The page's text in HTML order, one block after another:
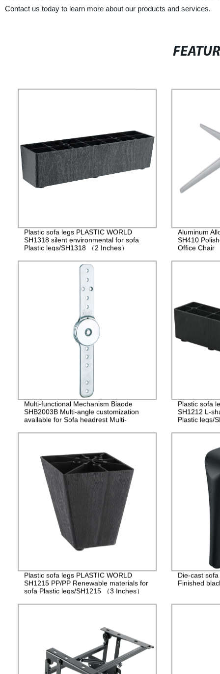
Contact us today to learn more about our products and services.
Plastic sofa legs PLASTIC WORLD
SH1318 silent environmental for sofa
Plastic legs/SH1318 （2 Inches）
Aluminum
SH410
Office Chair
Multi-functional Mechanism Biaode
SHB2003B Multi-angle customization
available for Sofa headrest Multi-
Plastic sofa
SH1212 L-
Plastic legs/
Plastic sofa legs PLASTIC WORLD
SH1215 PP/PP Renewable materials for
sofa Plastic legs/SH1215 （3 Inches）
Die-cast
Finished